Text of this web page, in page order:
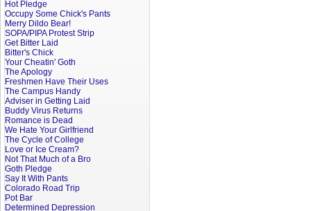
Hot Pledge
Occupy Some Chick's Pants
Merry Dildo Bear!
SOPA/PIPA Protest Strip
Get Bitter Laid
Bitter's Chick
Your Cheatin' Goth
The Apology
Freshmen Have Their Uses
The Campus Handy
Adviser in Getting Laid
Buddy Virus Returns
Romance is Dead
We Hate Your Girlfriend
The Cycle of College
Love or Ice Cream?
Not That Much of a Bro
Goth Pledge
Say It With Pants
Colorado Road Trip
Pot Bar
Determined Depression